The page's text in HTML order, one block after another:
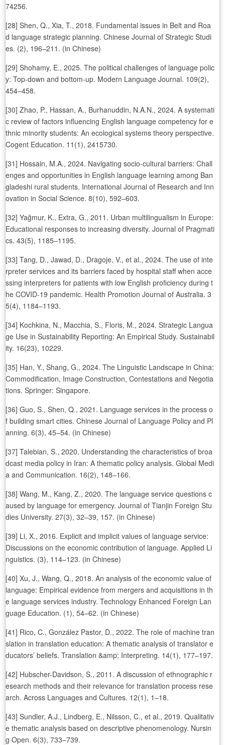
74256.
[28] Shen, Q., Xia, T., 2018. Fundamental issues in Belt and Roa
d language strategic planning. Chinese Journal of Strategic Studi
es. (2), 196–211. (in Chinese)
[29] Shohamy, E., 2025. The political challenges of language polic
y: Top‑down and bottom‑up. Modern Language Journal. 109(2),
454–458.
[30] Zhao, P., Hassan, A., Burhanuddin, N.A.N., 2024. A systemati
c review of factors influencing English language competency for e
thnic minority students: An ecological systems theory perspective.
Cogent Education. 11(1), 2415730.
[31] Hossain, M.A., 2024. Navigating socio-cultural barriers: Chall
enges and opportunities in English language learning among Ban
gladeshi rural students. International Journal of Research and Inn
ovation in Social Science. 8(10), 592–603.
[32] Yağmur, K., Extra, G., 2011. Urban multilingualism in Europe:
Educational responses to increasing diversity. Journal of Pragmati
cs. 43(5), 1185–1195.
[33] Tang, D., Jawad, D., Dragoje, V., et al., 2024. The use of inte
rpreter services and its barriers faced by hospital staff when acce
ssing interpreters for patients with low English proficiency during t
he COVID-19 pandemic. Health Promotion Journal of Australia. 3
5(4), 1184–1193.
[34] Kochkina, N., Macchia, S., Floris, M., 2024. Strategic Langua
ge Use in Sustainability Reporting: An Empirical Study. Sustainabil
ity. 16(23), 10229.
[35] Han, Y., Shang, G., 2024. The Linguistic Landscape in China:
Commodification, Image Construction, Contestations and Negotia
tions. Springer: Singapore.
[36] Guo, S., Shen, Q., 2021. Language services in the process o
f building smart cities. Chinese Journal of Language Policy and Pl
anning. 6(3), 45–54. (in Chinese)
[37] Talebian, S., 2020. Understanding the characteristics of broa
dcast media policy in Iran: A thematic policy analysis. Global Medi
a and Communication. 16(2), 148–166.
[38] Wang, M., Kang, Z., 2020. The language service questions c
aused by language for emergency. Journal of Tianjin Foreign Stu
dies University. 27(3), 32–39, 157. (in Chinese)
[39] Li, X., 2016. Explicit and implicit values of language service:
Discussions on the economic contribution of language. Applied Li
nguistics. (3), 114–123. (in Chinese)
[40] Xu, J., Wang, Q., 2018. An analysis of the economic value of
language: Empirical evidence from mergers and acquisitions in th
e language services industry. Technology Enhanced Foreign Lan
guage Education. (1), 54–62. (in Chinese)
[41] Rico, C., González Pastor, D., 2022. The role of machine tran
slation in translation education: A thematic analysis of translator e
ducators’ beliefs. Translation &amp; Interpreting. 14(1), 177–197.
[42] Hubscher-Davidson, S., 2011. A discussion of ethnographic r
esearch methods and their relevance for translation process rese
arch. Across Languages and Cultures. 12(1), 1–18.
[43] Sundler, A.J., Lindberg, E., Nilsson, C., et al., 2019. Qualitativ
e thematic analysis based on descriptive phenomenology. Nursin
g Open. 6(3), 733–739.